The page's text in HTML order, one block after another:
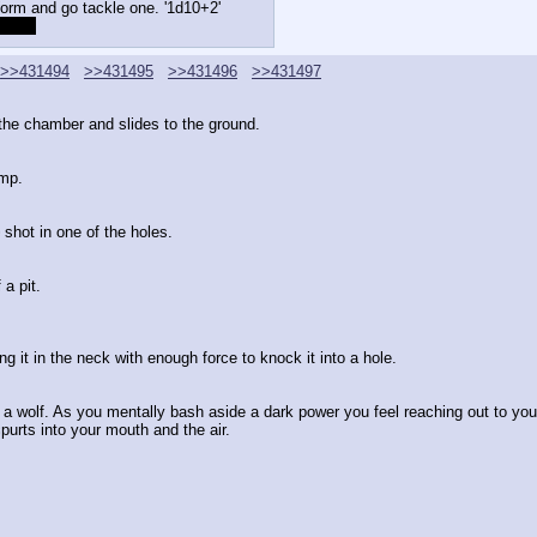
and go tackle one. '1d10+2'
>>431494 >>431495 >>431496
>>431497
chamber and slides to the ground.
in one of the holes.
pit.
it in the neck with enough force to knock it into a hole.
wolf. As you mentally bash aside a dark power you feel reaching out to
into your mouth and the air.